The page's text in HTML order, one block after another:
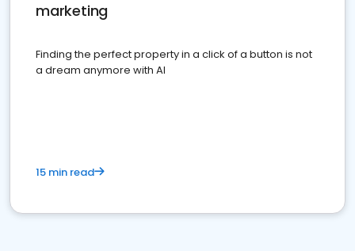
marketing
Finding the perfect property in a click of a button is not
a dream anymore with AI
15 min read